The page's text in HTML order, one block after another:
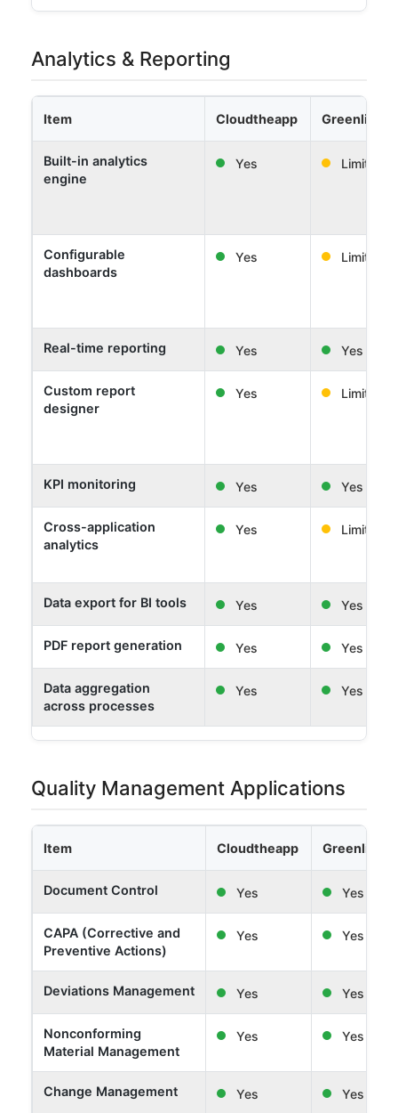
Analytics & Reporting
Item Cloudtheapp Greenlight
Built-in analytics
engine
Yes Limited
Configurable
dashboards
Yes Limited
Real-time reporting Yes Yes
Custom report
designer
Yes Limited
KPI monitoring Yes Yes
Cross-application
analytics
Yes Limited
Data export for BI tools Yes Yes
PDF report generation Yes Yes
Data aggregation
across processes
Yes Yes
Quality Management Applications
Item Cloudtheapp Greenlight
Document Control Yes Yes
CAPA (Corrective and
Preventive Actions)
Yes Yes
Deviations Management Yes Yes
Nonconforming
Material Management
Yes Yes
Change Management Yes Yes